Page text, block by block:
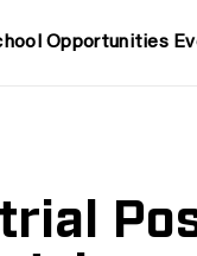
Opportunities